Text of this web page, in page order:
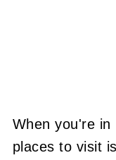
When you're
places to visit